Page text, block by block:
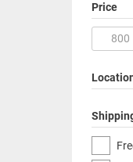
Price